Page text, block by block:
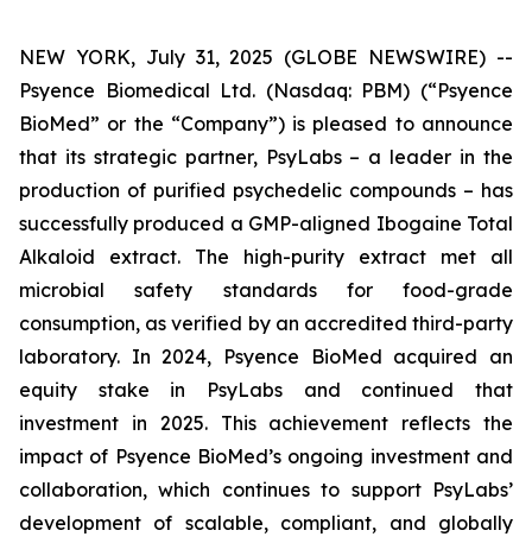
NEW YORK, July 31, 2025 (GLOBE NEWSWIRE) --
Psyence Biomedical Ltd. (Nasdaq: PBM) (“Psyence
BioMed” or the “Company”) is pleased to announce
that its strategic partner, PsyLabs– a leader in the
production of purified psychedelic compounds – has
successfully produced a GMP-aligned Ibogaine Total
Alkaloid extract. The high-purity extract met all
microbial safety standards for food-grade
consumption, as verified by an accredited third-party
laboratory. In 2024, Psyence BioMed acquired an
equity stake in PsyLabs and continued that
investment in 2025. This achievement reflects the
impact of Psyence BioMed’s ongoing investment and
collaboration, which continues to support PsyLabs’
development of scalable, compliant, and globally